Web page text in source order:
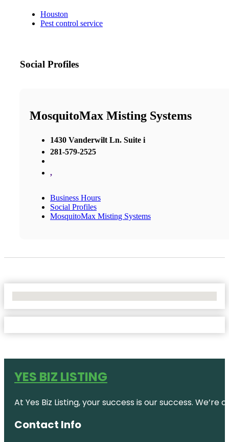
Houston
Pest control service
Social Profiles
MosquitoMax Misting Systems
1430 Vanderwilt Ln. Suite i
281-579-2525
,
Business Hours
Social Profiles
MosquitoMax Misting Systems
YES BIZ LISTING
At Yes Biz Listing, your success is our success.
Contact Info